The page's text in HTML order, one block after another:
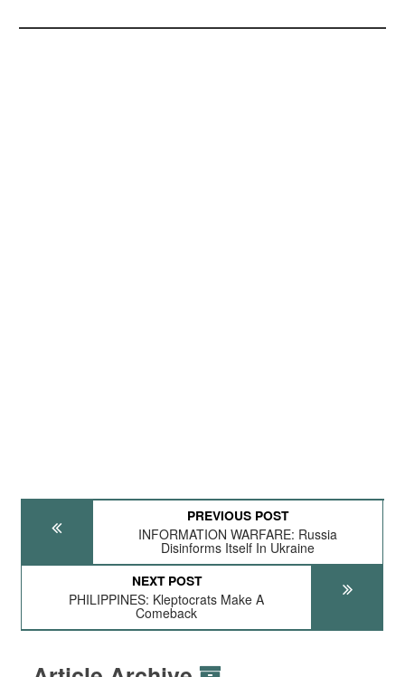
PREVIOUS POST
INFORMATION WARFARE: Russia
Disinforms Itself In Ukraine
NEXT POST
PHILIPPINES: Kleptocrats Make A
Comeback